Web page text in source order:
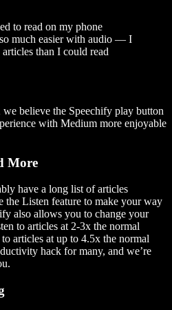
to read on my phone
much easier with audio — I
than I could read
believe the Speechify play button
with Medium more enjoyable
More
have a long list of articles
the Listen feature to make your way
also allows you to change your
to articles at 2-3x the normal
articles at up to 4.5x the normal
hack for many, and we’re